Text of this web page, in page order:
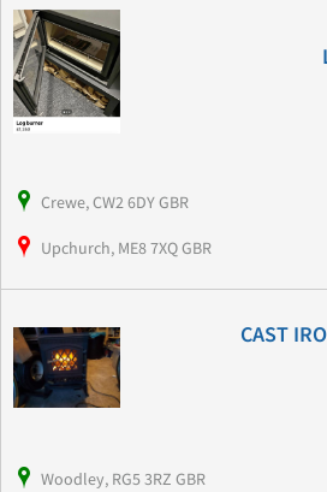
Crewe, CW2 6DY GBR
Upchurch, ME8 7XQ GBR
CAST
Woodley, RG5 3RZ GBR